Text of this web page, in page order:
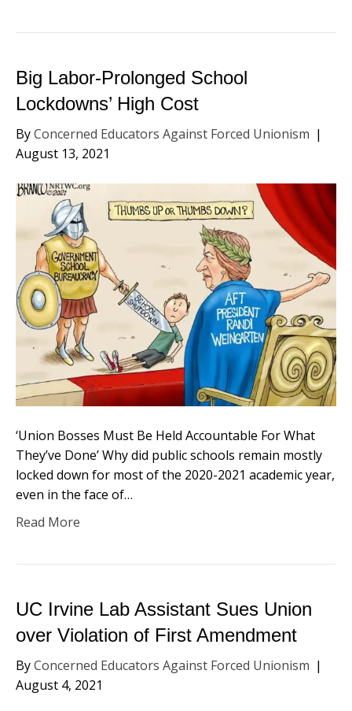
Big Labor-Prolonged School
Lockdowns’ High Cost
ByConcerned Educators Against Forced Unionism |
August 13, 2021
‘Union Bosses Must Be Held Accountable For What
They’ve Done’ Why did public schools remain mostly
locked down for most of the 2020-2021 academic year,
even in the face of…
Read More
UC Irvine Lab Assistant Sues Union
over Violation of First Amendment
ByConcerned Educators Against Forced Unionism |
August 4, 2021